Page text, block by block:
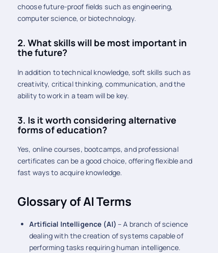
choose future-proof fields such as engineering,
computer science, or biotechnology.
2. What skills will be most important in
the future?
In addition to technical knowledge, soft skills such as
creativity, critical thinking, communication, and the
ability to work in a team will be key.
3. Is it worth considering alternative
forms of education?
Yes, online courses, bootcamps, and professional
certificates can be a good choice, offering flexible and
fast ways to acquire knowledge.
Glossary of AI Terms
Artificial Intelligence (AI) – A branch of science
dealing with the creation of systems capable of
performing tasks requiring human intelligence.